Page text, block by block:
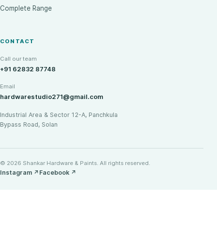
Complete Range
CONTACT
Call our team
+91 62832 87748
Email
hardwarestudio271@gmail.com
Industrial Area & Sector 12-A, Panchkula
Bypass Road, Solan
© 2026 Shankar Hardware & Paints. All rights reserved.
Instagram ↗ Facebook ↗